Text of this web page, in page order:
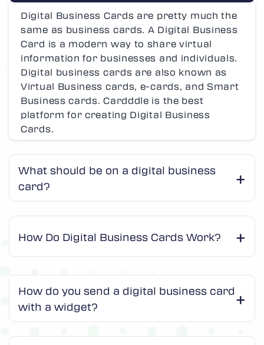
Digital Business Cards are pretty much the
same as business cards. A Digital Business
Card is a modern way to share virtual
information for businesses and individuals.
Digital business cards are also known as
Virtual Business cards, e-cards, and Smart
Business cards. Cardddle is the best
platform for creating Digital Business
Cards.
What should be on a digital business
card?
How Do Digital Business Cards Work?
How do you send a digital business card
with a widget?